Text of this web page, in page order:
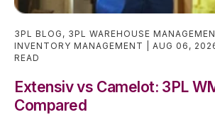
3PL BLOG , 3PL WAREHOUSE
INVENTORY MANAGEMENT
AUG 06,
READ
Extensiv vs Camelot: 3PL
Compared